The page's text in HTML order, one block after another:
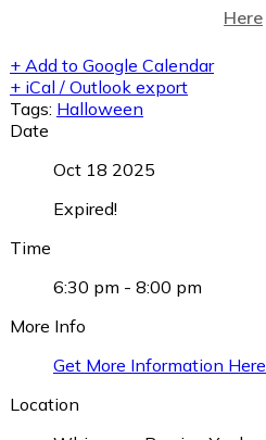
Here
+ Add to Google Calendar
+ iCal / Outlook export
Tags: Halloween
Date
Oct 18 2025
Expired!
Time
6:30 pm - 8:00 pm
More Info
Get More Information Here
Location